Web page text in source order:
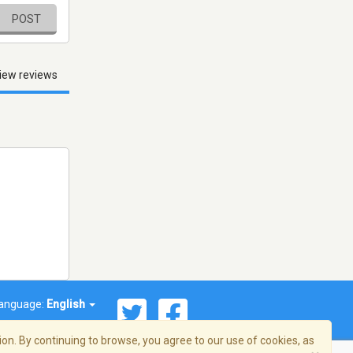
POST
reviews
English
By continuing to browse, you agree to our use of cookies, as